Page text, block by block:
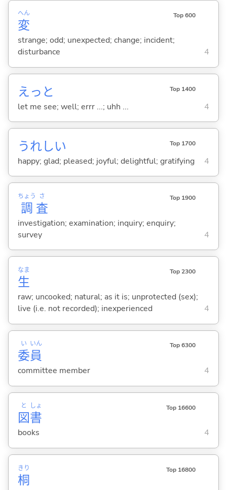
変
へん Top 600
strange; odd; unexpected; change; incident;
disturbance
4
えっと Top 1400
let me see; well; errr ...; uhh ... 4
うれしい Top 1700
happy; glad; pleased; joyful; delightful; gratifying 4
調
ちょう
査
さ Top 1900
investigation; examination; inquiry; enquiry;
survey
4
生
なま Top 2300
raw; uncooked; natural; as it is; unprotected (sex);
live (i.e. not recorded); inexperienced
4
委
い
員
いん Top 6300
committee member 4
図
と
書
しょ Top 16600
books 4
桐
きり Top 16800